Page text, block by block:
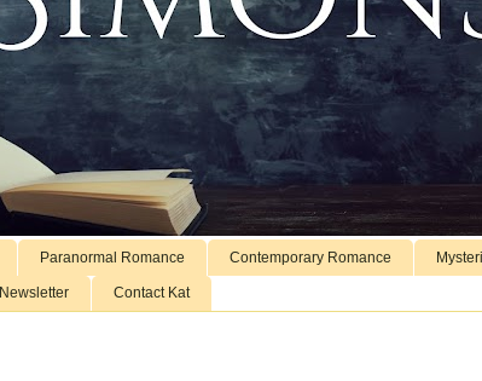
Paranormal Romance Contemporary Romance
Newsletter Contact Kat